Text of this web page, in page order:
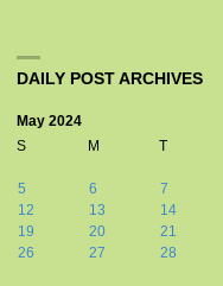
DAILY POST ARCHIVES
May 2024
S
M T
5
6 7
12
13 14
19
20 21
26
27 28